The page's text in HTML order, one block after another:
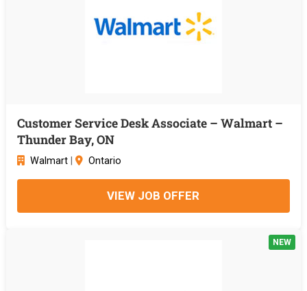
Customer Service Desk Associate – Walmart –
Thunder Bay, ON
Walmart| Ontario
VIEW JOB OFFER
NEW